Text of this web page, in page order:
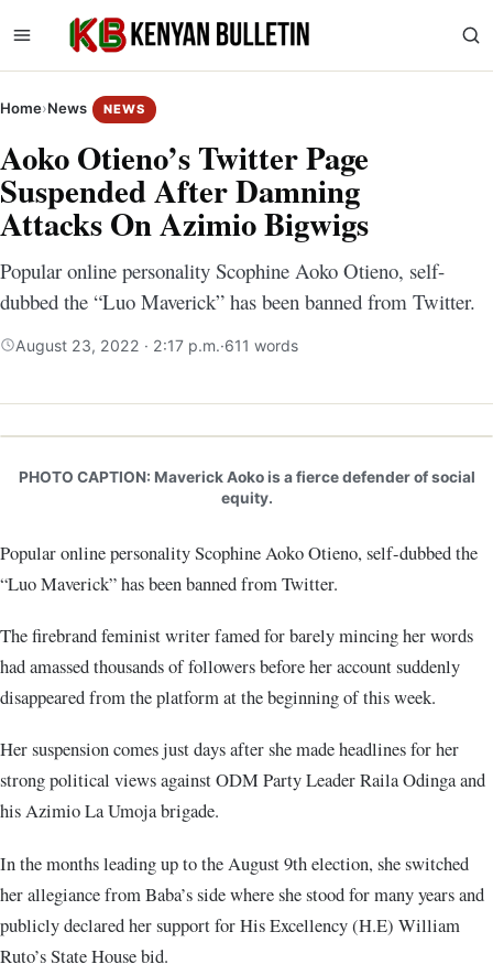
Home›News NEWS
Aoko Otieno’s Twitter Page
Suspended After Damning
Attacks On Azimio Bigwigs
Popular online personality Scophine Aoko Otieno, self-
dubbed the “Luo Maverick” has been banned from Twitter.
August 23, 2022 · 2:17 p.m.·611 words
PHOTO CAPTION: Maverick Aoko is a fierce defender of social
equity.
Popular online personality Scophine Aoko Otieno, self-dubbed the
“Luo Maverick” has been banned from Twitter.
The firebrand feminist writer famed for barely mincing her words
had amassed thousands of followers before her account suddenly
disappeared from the platform at the beginning of this week.
Her suspension comes just days after she made headlines for her
strong political views against ODM Party Leader Raila Odinga and
his Azimio La Umoja brigade.
In the months leading up to the August 9th election, she switched
her allegiance from Baba’s side where she stood for many years and
publicly declared her support for His Excellency (H.E) William
Ruto’s State House bid.